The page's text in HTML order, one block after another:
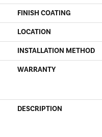
FINISH COATING
LOCATION
INSTALLATION METHOD
WARRANTY
DESCRIPTION